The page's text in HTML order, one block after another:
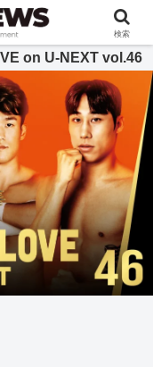
] 公式サイト
on U-NEXT vol.46
検索